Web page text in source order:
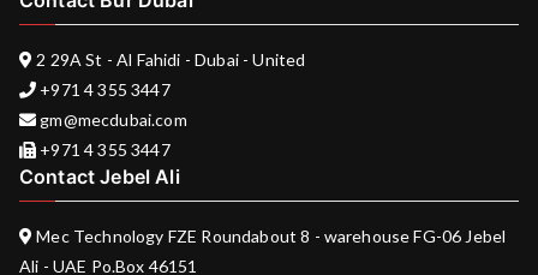
2 29A St - Al Fahidi - Dubai - United
+971 4 355 3447
gm@mecdubai.com
+971 4 355 3447
Contact Jebel Ali
Mec Technology FZE Roundabout 8 - warehouse FG-06 Jebel
Ali - UAE Po.Box 46151